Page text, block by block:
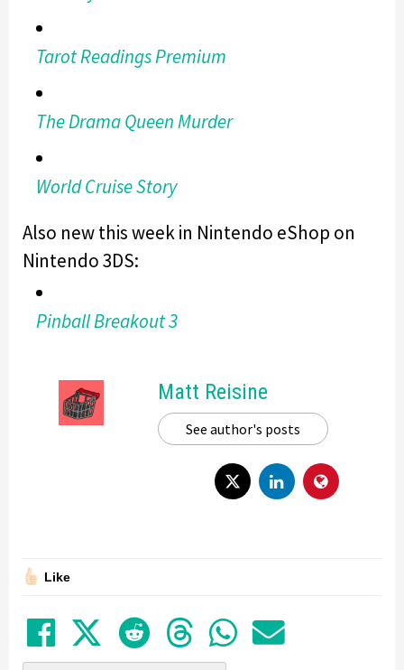
Tarot Readings Premium
The Drama Queen Murder
World Cruise Story
Also new this week in Nintendo eShop on
Nintendo 3DS:
Pinball Breakout 3
Matt Reisine
See author's posts
Like
Share on Facebook
TweetSubmit to Reddit
Submit to
Share in
Share